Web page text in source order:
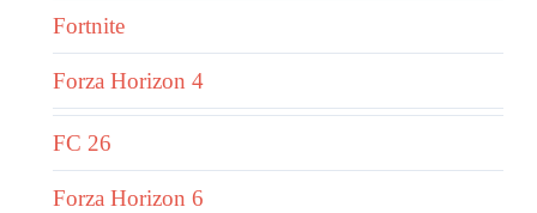
Fortnite
Forza Horizon 4
FC 26
Forza Horizon 6